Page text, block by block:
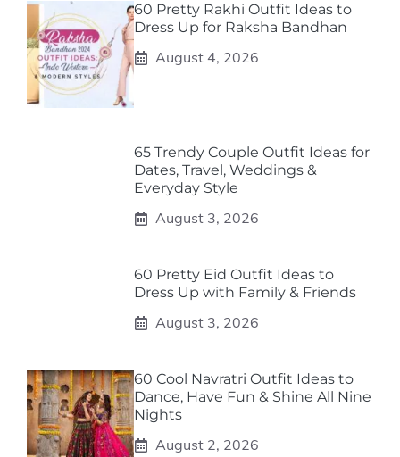
60 Pretty Rakhi Outfit Ideas to
Dress Up for Raksha Bandhan
August 4, 2026
65 Trendy Couple Outfit Ideas for
Dates, Travel, Weddings &
Everyday Style
August 3, 2026
60 Pretty Eid Outfit Ideas to
Dress Up with Family & Friends
August 3, 2026
60 Cool Navratri Outfit Ideas to
Dance, Have Fun & Shine All Nine
Nights
August 2, 2026